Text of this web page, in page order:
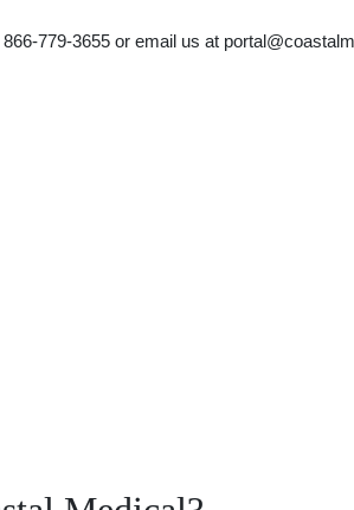
779-3655 or email us at